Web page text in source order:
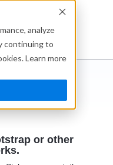
analyze
continuing to
Learn more
or other